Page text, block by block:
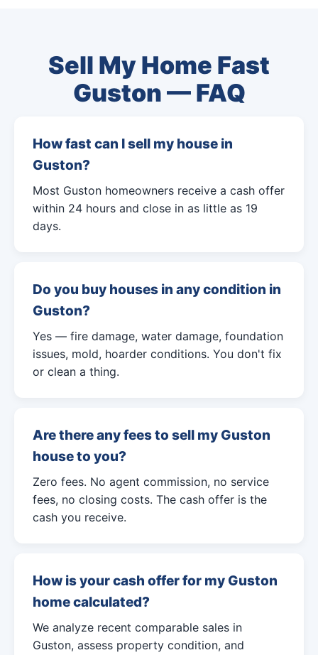
Sell My Home Fast
Guston — FAQ
How fast can I sell my house in
Guston?
Most Guston homeowners receive a cash offer
within 24 hours and close in as little as 19
days.
Do you buy houses in any condition in
Guston?
Yes — fire damage, water damage, foundation
issues, mold, hoarder conditions. You don't fix
or clean a thing.
Are there any fees to sell my Guston
house to you?
Zero fees. No agent commission, no service
fees, no closing costs. The cash offer is the
cash you receive.
How is your cash offer for my Guston
home calculated?
We analyze recent comparable sales in
Guston, assess property condition, and